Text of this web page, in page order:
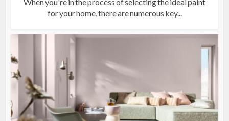
for your home, there are numerous key...